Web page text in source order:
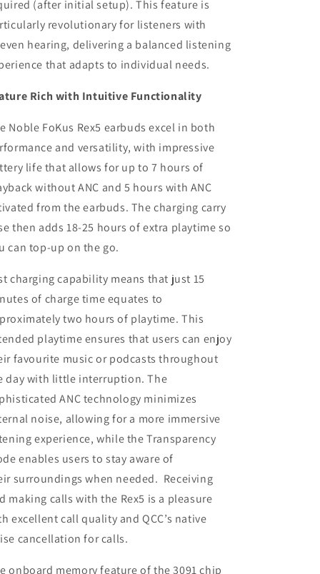
(after initial setup). This feature is
revolutionary for listeners with
hearing, delivering a balanced listening
that adapts to individual needs.
Rich with Intuitive Functionality
Noble FoKus Rex5 earbuds excel in both
and versatility, with impressive
life that allows for up to 7 hours of
without ANC and 5 hours with ANC
from the earbuds. The charging carry
then adds 18-25 hours of extra playtime so
can top-up on the go.
charging capability means that just 15
of charge time equates to
two hours of playtime. This
playtime ensures that users can enjoy
favourite music or podcasts throughout
day with little interruption. The
ANC technology minimizes
noise, allowing for a more immersive
experience, while the Transparency
enables users to stay aware of
surroundings when needed. Receiving
making calls with the Rex5 is a pleasure
excellent call quality and QCC’s native
cancellation for calls.
onboard memory feature of the 3091 chip